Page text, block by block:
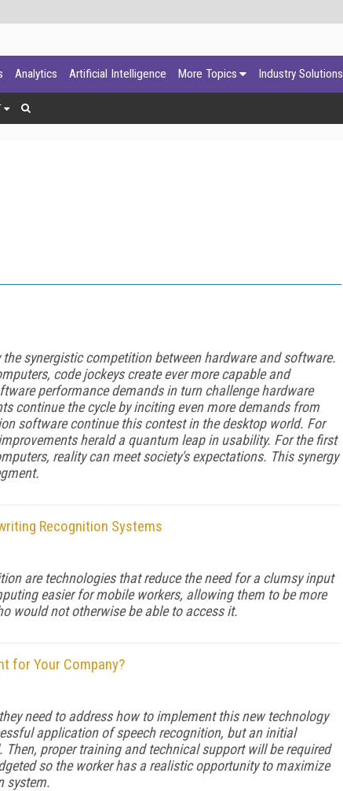
Analytics Artificial Intelligence More Topics Industry Solutions
synergistic competition between hardware and software.
code jockeys create ever more capable and
performance demands in turn challenge hardware
continue the cycle by inciting even more demands from
software continue this contest in the desktop world. For
herald a quantum leap in usability. For the first
reality can meet society's expectations. This synergy
Recognition Systems
are technologies that reduce the need for a clumsy input
easier for mobile workers, allowing them to be more
would not otherwise be able to access it.
for Your Company?
need to address how to implement this new technology
application of speech recognition, but an initial
proper training and technical support will be required
so the worker has a realistic opportunity to maximize
system.